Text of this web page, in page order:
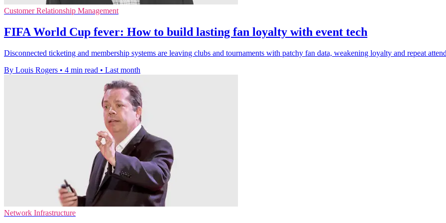
Customer Relationship Management
FIFA World Cup fever: How to build lasting fan loyalty with event tech
Disconnected ticketing and membership systems are leaving clubs and tournaments with patchy fan data, weakening loyalty and repeat
By Louis Rogers • 4 min read • Last month
Network Infrastructure